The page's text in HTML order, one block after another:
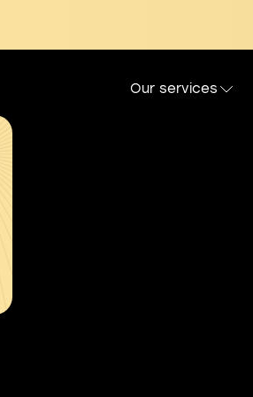
Our services